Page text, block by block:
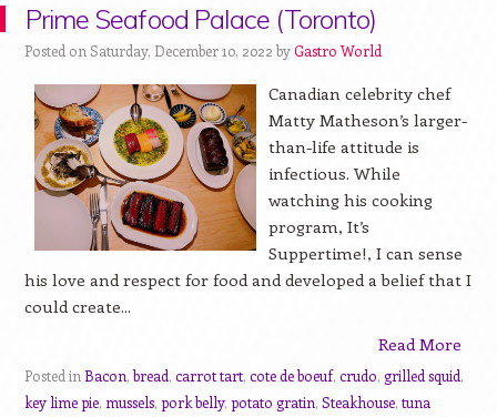
Prime Seafood Palace (Toronto)
Posted on Saturday, December 10, 2022 byGastro World
Canadian celebrity chef
Matty Matheson’s larger-
than-life attitude is
infectious. While
watching his cooking
program, It’s
Suppertime!, I can sense
his love and respect for food and developed a belief that I
could create...
Read More
Posted in Bacon,bread, carrot tart, cote de boeuf, crudo, grilled squid,
key lime pie, mussels, pork belly, potato gratin, Steakhouse, tuna